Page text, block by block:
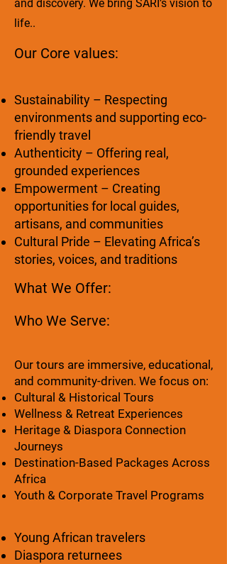
and discovery. We bring SARI’s vision to
life..
Our Core values:
Sustainability – Respecting
environments and supporting eco-
friendly travel
Authenticity – Offering real,
grounded experiences
Empowerment – Creating
opportunities for local guides,
artisans, and communities
Cultural Pride – Elevating Africa’s
stories, voices, and traditions
What We Offer:
Who We Serve:
Our tours are immersive, educational,
and community-driven. We focus on:
Cultural & Historical Tours
Wellness & Retreat Experiences
Heritage & Diaspora Connection
Journeys
Destination-Based Packages Across
Africa
Youth & Corporate Travel Programs
Young African travelers
Diaspora returnees